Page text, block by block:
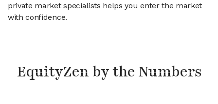
private market specialists helps you enter the market
with confidence.
EquityZen by the Numbers